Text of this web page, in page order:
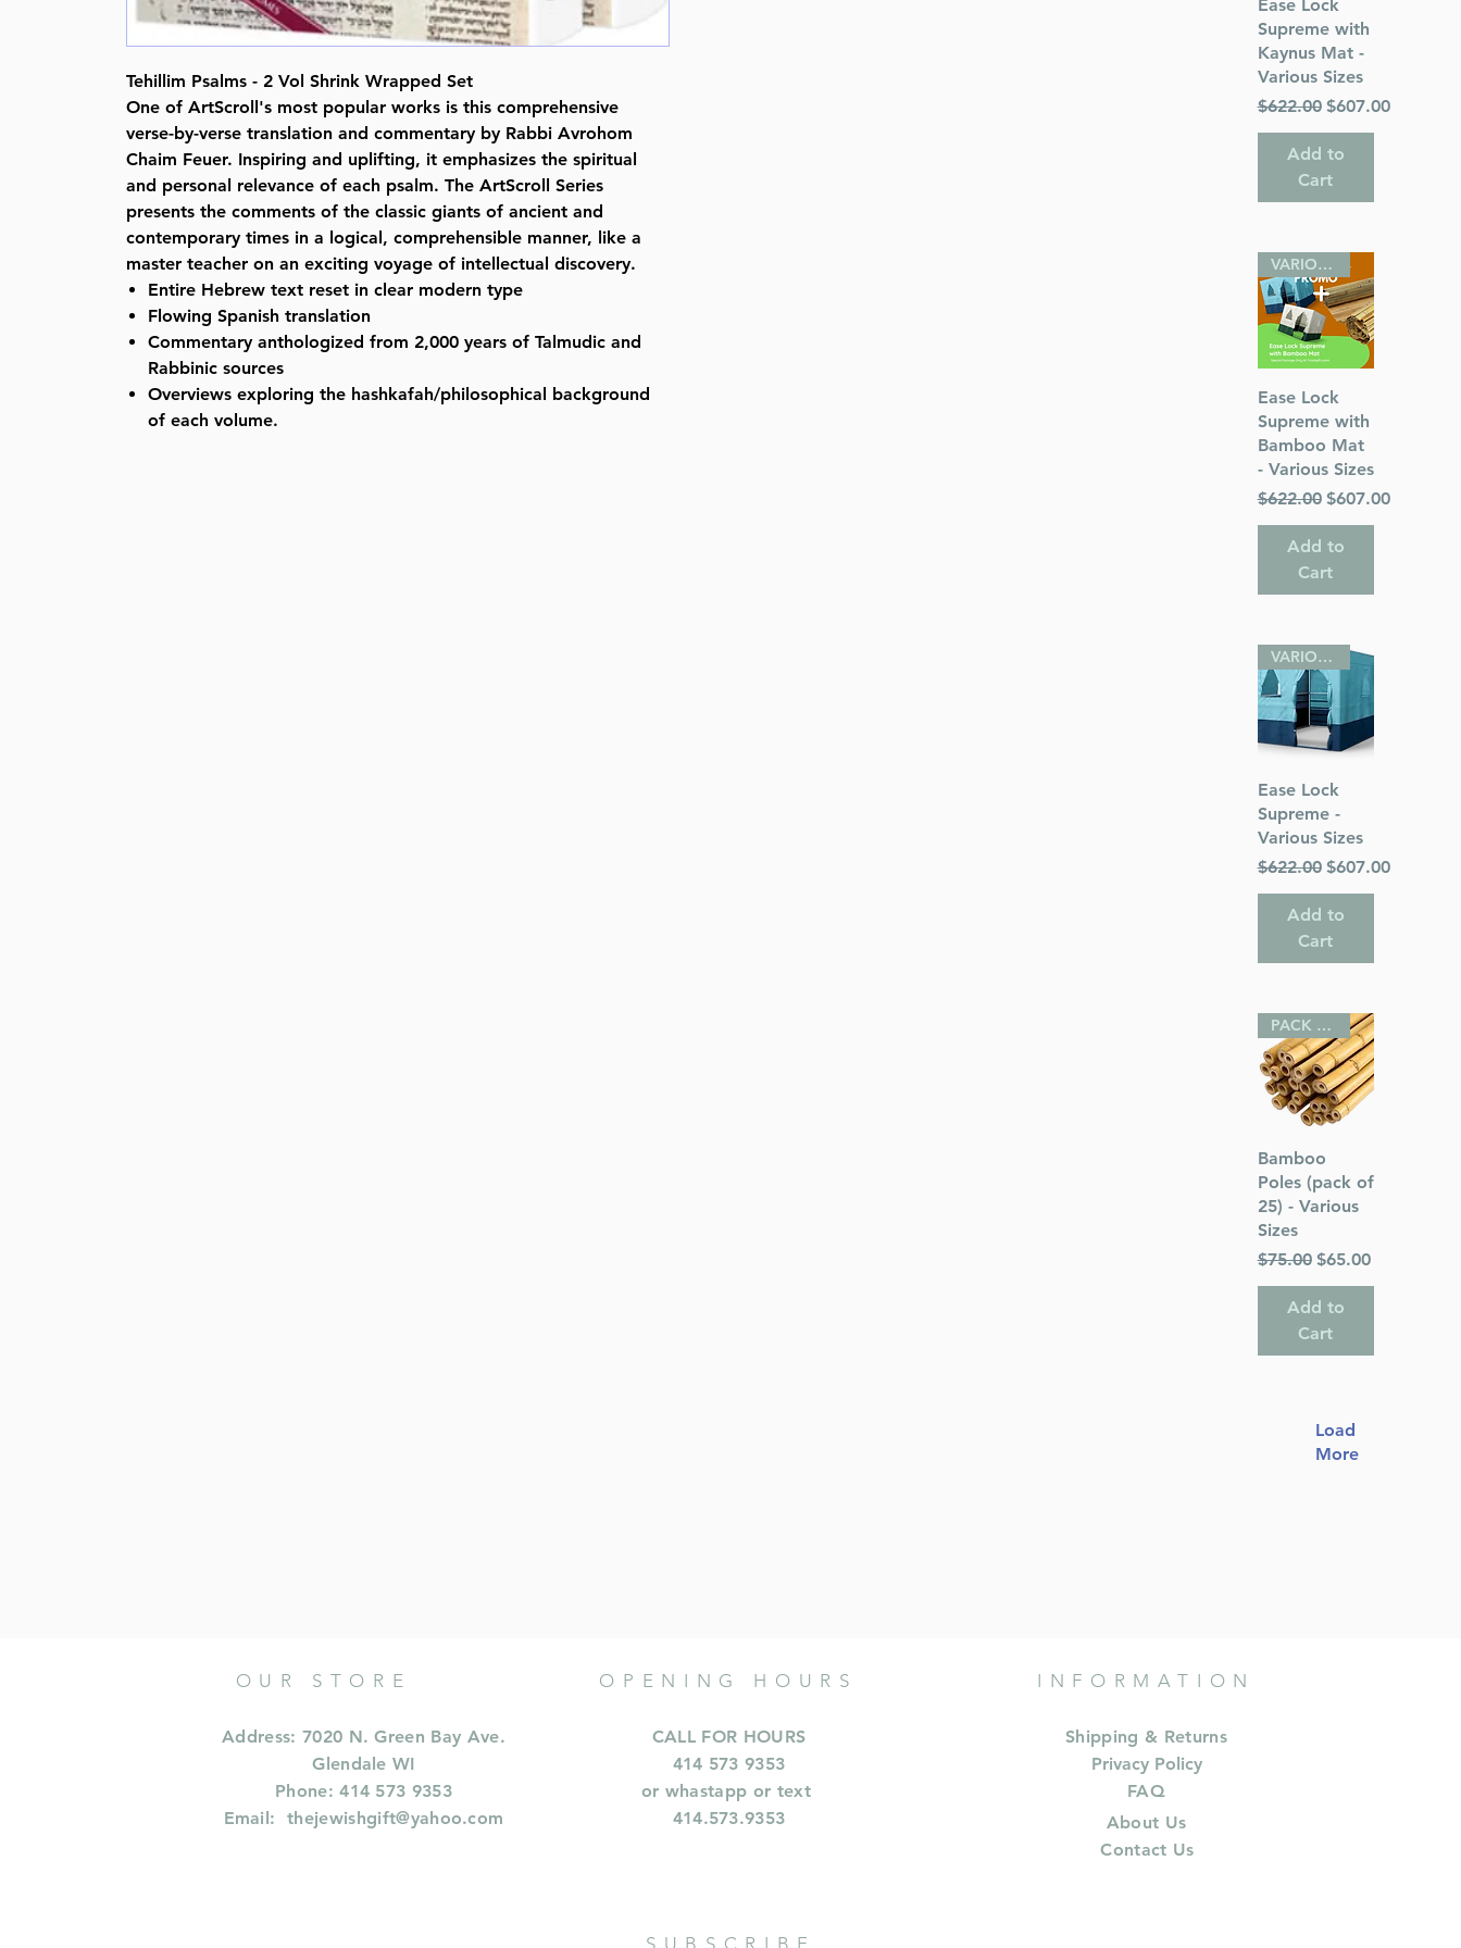
Tehillim Psalms - 2 Vol Shrink Wrapped Set
One of ArtScroll's most popular works is this comprehensive
verse-by-verse translation and commentary by Rabbi Avrohom
Chaim Feuer. Inspiring and uplifting, it emphasizes the spiritual
and personal relevance of each psalm. The ArtScroll Series
presents the comments of the classic giants of ancient and
contemporary times in a logical, comprehensible manner, like a
master teacher on an exciting voyage of intellectual discovery.
Entire Hebrew text reset in clear modern type
Flowing Spanish translation
Commentary anthologized from 2,000 years of Talmudic and
Rabbinic sources
Overviews exploring the hashkafah/philosophical background
of each volume.
Ease Lock
Supreme with
Kaynus Mat -
Various Sizes
Regular Price
$622.00 Sale Price
$607.00
Add to
Cart
Quick View
VARIOUS SIZES
Ease Lock
Supreme with
Bamboo Mat
- Various Sizes
Regular Price
$622.00 Sale Price
$607.00
Add to
Cart
Quick View
VARIOUS SIZES
Ease Lock
Supreme -
Various Sizes
Regular Price
$622.00 Sale Price
$607.00
Add to
Cart
Quick View
PACK OF 25
Bamboo
Poles (pack of
25) - Various
Sizes
Regular Price
$75.00 Sale Price
$65.00
Add to
Cart
Load
More
OUR STORE
Address: 7020 N. Green Bay Ave.
Glendale WI
Phone: 414 573 9353
Email:thejewishgift@yahoo.com
OPENING HOURS
CALL FOR HOURS
414 573 9353
or whastapp or text
414.573.9353
INFORMATION
Shipping & Returns
Privacy Policy
FAQ
About Us
Contact Us
SUBSCRIBE